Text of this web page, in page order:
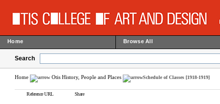
Home Browse All
Search
Home Otis History, People and Places Schedule of Classes [1918-1919]
Reference URL Share